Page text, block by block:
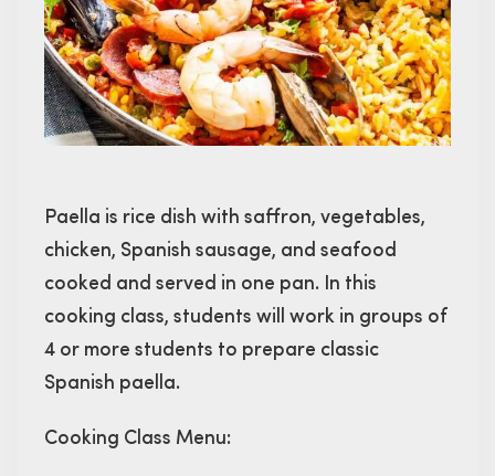
Paella is rice dish with saffron, vegetables,
chicken, Spanish sausage, and seafood
cooked and served in one pan. In this
cooking class, students will work in groups of
4 or more students to prepare classic
Spanish paella.
Cooking Class Menu: